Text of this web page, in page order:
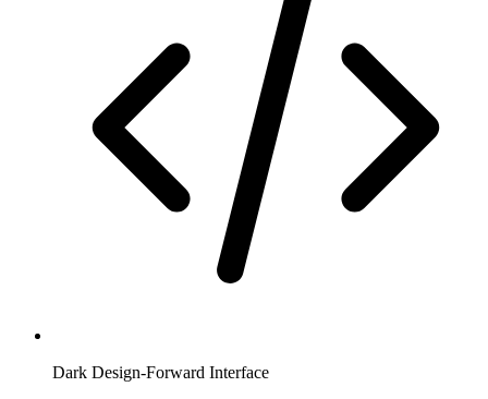
Dark Design-Forward Interface